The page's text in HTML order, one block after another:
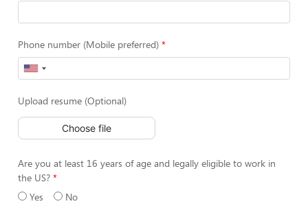
Phone number (Mobile preferred)
Upload resume (Optional)
Choose file
Are you at least 16 years of age and legally eligible to work in
the US?
Yes
No